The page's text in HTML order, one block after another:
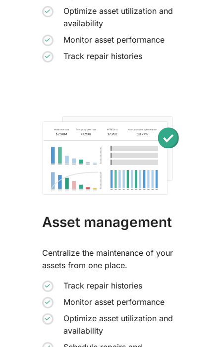
Optimize asset utilization and
availability
Monitor asset performance
Track repair histories
Asset management
Centralize the maintenance of your
assets from one place.
Track repair histories
Monitor asset performance
Optimize asset utilization and
availability